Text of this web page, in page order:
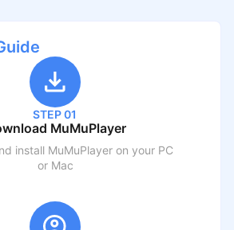
STEP 01
MuMuPlayer
install MuMuPlayer on your PC
or Mac